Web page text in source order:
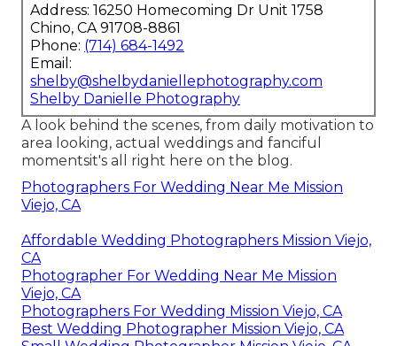
Address: 16250 Homecoming Dr Unit 1758
Chino, CA 91708-8861
Phone: (714) 684-1492
Email:
shelby@shelbydaniellephotography.com
Shelby Danielle Photography
A look behind the scenes, from daily motivation to
area looking, actual weddings and fanciful
momentsit's all right here on the blog.
Photographers For Wedding Near Me Mission
Viejo, CA
Affordable Wedding Photographers Mission Viejo,
CA
Photographer For Wedding Near Me Mission
Viejo, CA
Photographers For Wedding Mission Viejo, CA
Best Wedding Photographer Mission Viejo, CA